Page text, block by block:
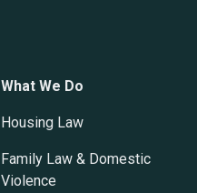
What We Do
Housing Law
Family Law & Domestic
Violence